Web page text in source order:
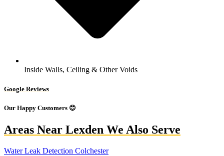
Inside Walls, Ceiling & Other Voids
Google Reviews
Our Happy Customers 😊
Areas Near Lexden We Also Serve
Water Leak Detection Colchester